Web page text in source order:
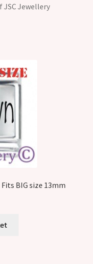
JSC Jewellery
BIG size 13mm